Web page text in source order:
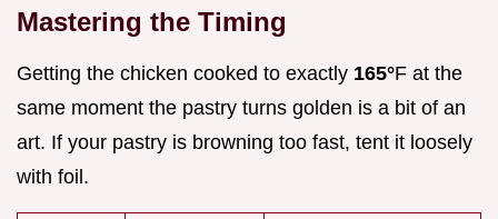
Mastering the Timing
Getting the chicken cooked to exactly 165°F at the
same moment the pastry turns golden is a bit of an
art. If your pastry is browning too fast, tent it loosely
with foil.